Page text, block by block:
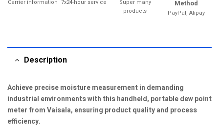
Carrier information 7x24-hour service
Super many
products
Method
PayPal, Alipay
Description
Achieve precise moisture measurement in demanding
industrial environments with this handheld, portable dew point
meter from Vaisala, ensuring product quality and process
efficiency.